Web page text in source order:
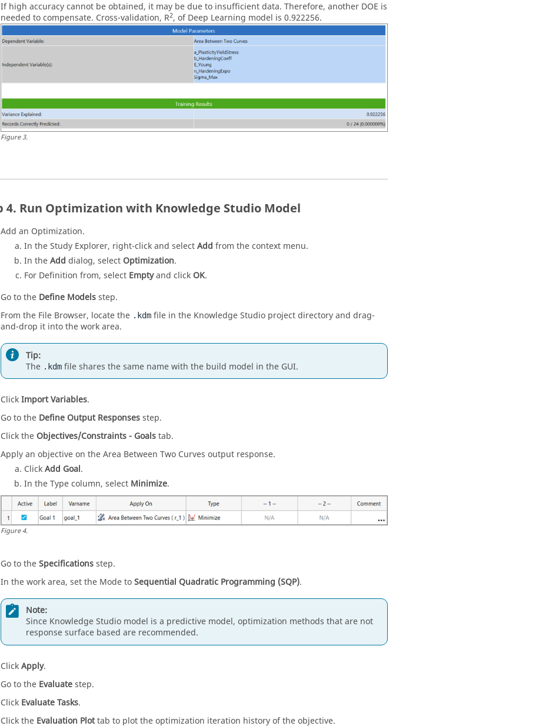
If high accuracy cannot be obtained, it may be due to insufficient data. Therefore, another DOE is
needed to compensate. Cross-validation, R2, of Deep Learning model is 0.922256.
Figure3.
Run Optimization with Knowledge Studio Model
Add an Optimization.
In theStudy Explorer, right-click and selectAdd from thecontext menu.
In theAdd dialog, select Optimization.
For Definition from, select Emptyand click OK.
Go to the Define Modelsstep.
From the File Browser, locate the .kdm file in the Knowledge Studio project directory and drag-
and-drop it into the work area.
Tip:
The .kdm file shares the same name with the build model in the GUI.
ClickImport Variables.
Go to the Define Output Responsesstep.
Click the Objectives/Constraints - Goalstab.
Apply an objective on the Area Between Two Curves output response.
ClickAdd Goal.
In the Type column, select Minimize.
Figure4.
Go to theSpecificationsstep.
In the work area, set the Mode toSequential Quadratic Programming (SQP).
Note:
Since Knowledge Studio model is a predictive model, optimization methods that are not
response surface based are recommended.
ClickApply.
Go to the Evaluatestep.
Click Evaluate Tasks.
Click the Evaluation Plottab to plot the optimization iteration history of the objective.